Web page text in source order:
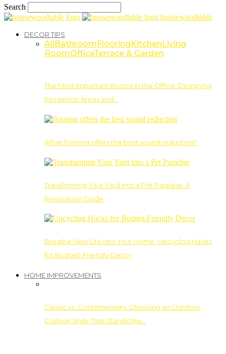
Search
housewoodtable
DECOR TIPS
AllBathroomFlooringKitchenLiving
RoomOfficeTerrace & Garden
The Most Important Rooms in the Office: Designing
Reception Areas and…
What flooring offers the best sound reduction?
Transforming Your Yard into a Pet Paradise: A
Renovation Guide
Breathe New Life into Your Home: Upcycling Hacks
for Budget-Friendly Decor
HOME IMPROVEMENTS
Classic vs. Contemporary: Choosing an Outdoor
Cushion Style That Stands the…